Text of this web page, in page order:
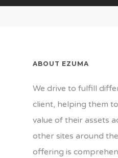
ABOUT EZUMA
We drive to fulfill
client, helping them
value of their assets
other sites around
offering is